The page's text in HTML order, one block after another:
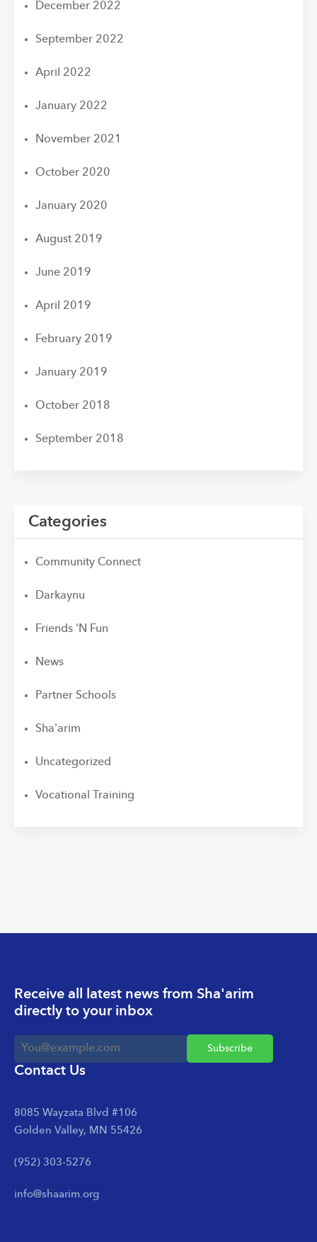
December 2022
September 2022
April 2022
January 2022
November 2021
October 2020
January 2020
August 2019
June 2019
April 2019
February 2019
January 2019
October 2018
September 2018
Categories
Community Connect
Darkaynu
Friends 'N Fun
News
Partner Schools
Sha'arim
Uncategorized
Vocational Training
Receive all latest news from Sha'arim
directly to your inbox
Contact Us
8085 Wayzata Blvd #106
Golden Valley, MN 55426
(952) 303-5276
info@shaarim.org